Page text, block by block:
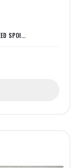
SPOI...